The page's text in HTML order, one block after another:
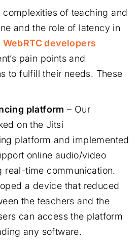
complexities of teaching and
and the role of latency in
WebRTC developers
pain points and
to fulfill their needs. These
platform – Our
on the Jitsi
platform and implemented
online audio/video
real-time communication.
a device that reduced
the teachers and the
can access the platform
any software.